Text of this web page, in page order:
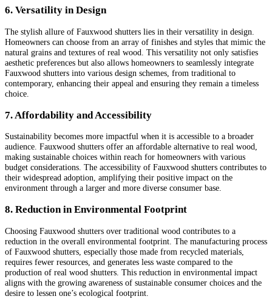
6. Versatility in Design
The stylish allure of Fauxwood shutters lies in their versatility in design.
Homeowners can choose from an array of finishes and styles that mimic the
natural grains and textures of real wood. This versatility not only satisfies
aesthetic preferences but also allows homeowners to seamlessly integrate
Fauxwood shutters into various design schemes, from traditional to
contemporary, enhancing their appeal and ensuring they remain a timeless
choice.
7. Affordability and Accessibility
Sustainability becomes more impactful when it is accessible to a broader
audience. Fauxwood shutters offer an affordable alternative to real wood,
making sustainable choices within reach for homeowners with various
budget considerations. The accessibility of Fauxwood shutters contributes to
their widespread adoption, amplifying their positive impact on the
environment through a larger and more diverse consumer base.
8. Reduction in Environmental Footprint
Choosing Fauxwood shutters over traditional wood contributes to a
reduction in the overall environmental footprint. The manufacturing process
of Fauxwood shutters, especially those made from recycled materials,
requires fewer resources, and generates less waste compared to the
production of real wood shutters. This reduction in environmental impact
aligns with the growing awareness of sustainable consumer choices and the
desire to lessen one’s ecological footprint.